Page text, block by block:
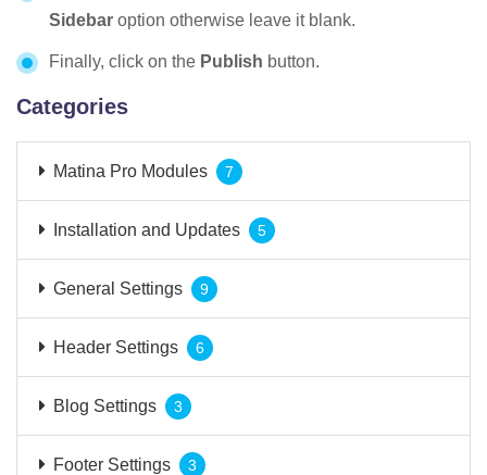
Sidebar option otherwise leave it blank.
Finally, click on the Publish button.
Categories
Matina Pro Modules 7
Installation and Updates 5
General Settings 9
Header Settings 6
Blog Settings 3
Footer Settings 3